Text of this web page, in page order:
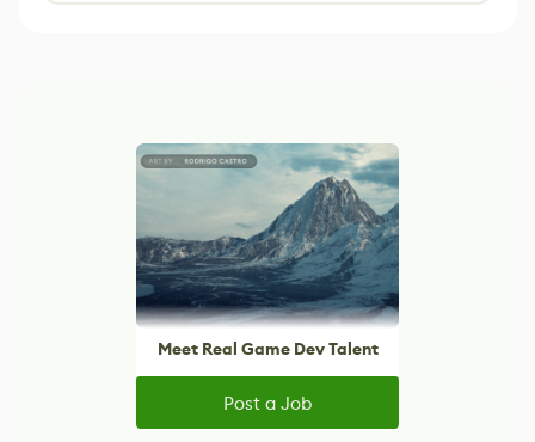
Meet Real Game Dev Talent
Post a Job